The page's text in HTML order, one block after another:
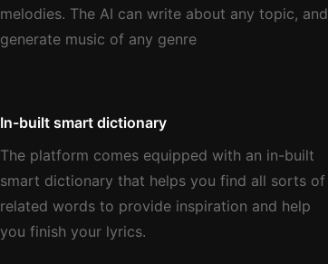
melodies. The AI can write about any topic, and
generate music of any genre
In-built smart dictionary
The platform comes equipped with an in-built
smart dictionary that helps you find all sorts of
related words to provide inspiration and help
you finish your lyrics.